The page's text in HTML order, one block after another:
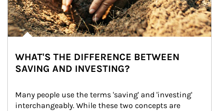
WHAT'S THE DIFFERENCE BETWEEN
SAVING AND INVESTING?
Many people use the terms 'saving' and 'investing'
interchangeably. While these two concepts are